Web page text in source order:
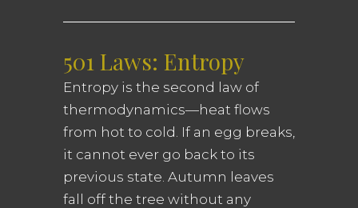
501 Laws: Entropy
Entropy is the second law of
thermodynamics—heat flows
from hot to cold. If an egg breaks,
it cannot ever go back to its
previous state. Autumn leaves
fall off the tree without any